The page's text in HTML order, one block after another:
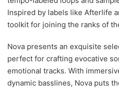
Inspired by labels like Afterlife
toolkit for joining the ranks of
Nova presents an exquisite
perfect for crafting evocative
emotional tracks. With
dynamic basslines, Nova puts